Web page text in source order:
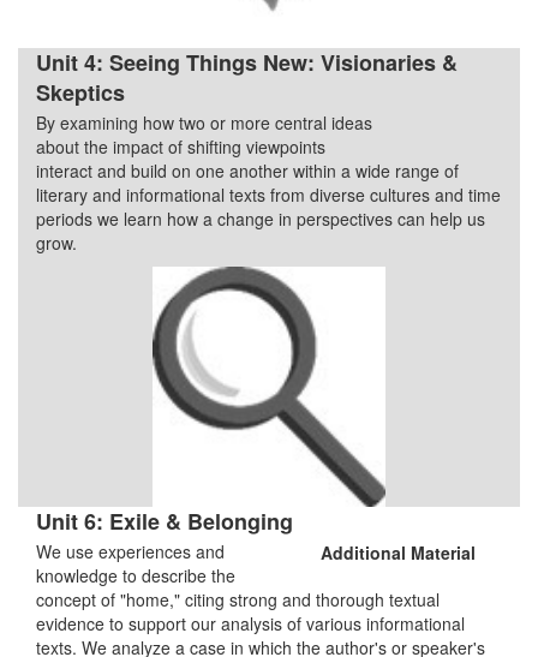
Unit 4: Seeing Things New: Visionaries &
Skeptics
By examining how two or more central ideas
about the impact of shifting viewpoints
interact and build on one another within a wide range of
literary and informational texts from diverse cultures and time
periods we learn how a change in perspectives can help us
grow.
Unit 6: Exile & Belonging
Additional Material
We use experiences and
knowledge to describe the
concept of "home," citing strong and thorough textual
evidence to support our analysis of various informational
texts. We analyze a case in which the author's or speaker's